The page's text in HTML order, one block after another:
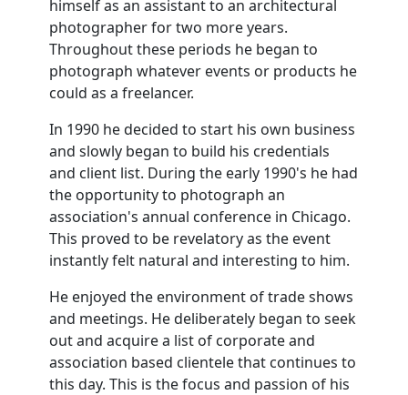
himself as an assistant to an architectural
photographer for two more years.
Throughout these periods he began to
photograph whatever events or products he
could as a freelancer.
In 1990 he decided to start his own business
and slowly began to build his credentials
and client list. During the early 1990's he had
the opportunity to photograph an
association's annual conference in Chicago.
This proved to be revelatory as the event
instantly felt natural and interesting to him.
He enjoyed the environment of trade shows
and meetings. He deliberately began to seek
out and acquire a list of corporate and
association based clientele that continues to
this day. This is the focus and passion of his